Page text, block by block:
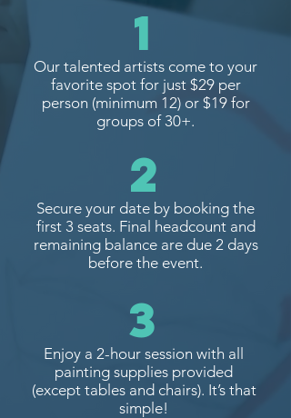
1
Our talented artists come to your
favorite spot for just $29 per
person (minimum 12) or $19 for
groups of 30+.
2
Secure your date by booking the
first 3 seats. Final headcount and
remaining balance are due 2 days
before the event.
3
Enjoy a 2-hour session with all
painting supplies provided
(except tables and chairs). It’s that
simple!